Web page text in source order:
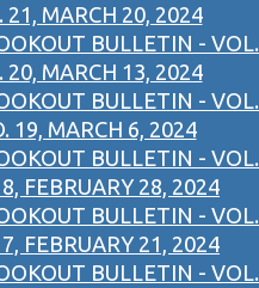
21, MARCH 20, 2024
BULLETIN - VOL.
20, MARCH 13, 2024
BULLETIN - VOL.
19, MARCH 6, 2024
BULLETIN - VOL.
FEBRUARY 28, 2024
BULLETIN - VOL.
FEBRUARY 21, 2024
BULLETIN - VOL.